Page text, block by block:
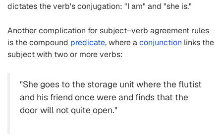
dictates the verb's conjugation: "I am" and "she is."
Another complication for subject–verb agreement rules
is the compound predicate, where aconjunction links the
subject with two or more verbs:
"She goes to the storage unit where the flutist
and his friend once were and finds that the
door will not quite open."